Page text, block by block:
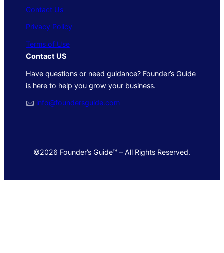
Contact Us
Privacy Policy
Terms of Use
Contact US
Have questions or need guidance? Founder’s Guide
is here to help you grow your business.
🖂 info@foundersguide.com
©2026 Founder’s Guide™ – All Rights Reserved.